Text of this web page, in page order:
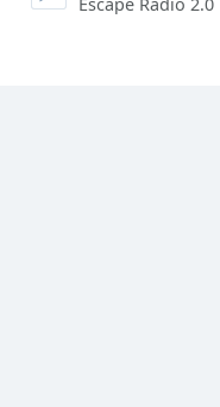
Escape Radio 2.0